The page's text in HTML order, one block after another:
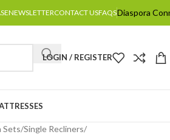
NEWSLETTERCONTACT USFAQSDiaspora
LOGIN / REGISTER
Sets Single Recliners